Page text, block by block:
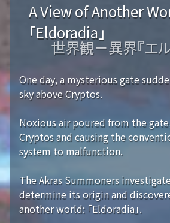
A View of Another
「Eldoradia」
世界観－異界『エル
One day, a mysterious gate
sky above Cryptos.
Noxious air poured from the
Cryptos and causing the
system to malfunction.
The Akras Summoners
determine its origin and
another world: 「Eldoradia」.